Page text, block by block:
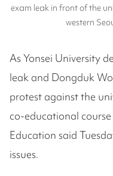
exam leak in front of the
western
As Yonsei University
leak and Dongduk
protest against the
co-educational
Education said
issues.